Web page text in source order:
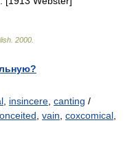
2000
insincere canting /
vain coxcomical